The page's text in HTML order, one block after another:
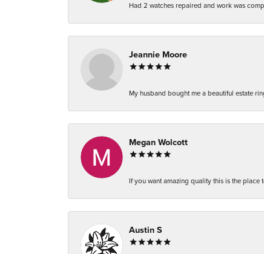
Had 2 watches repaired and work was
Jeannie Moore
My husband bought me a beautiful estate
Megan Wolcott
If you want amazing quality this is the
Austin S